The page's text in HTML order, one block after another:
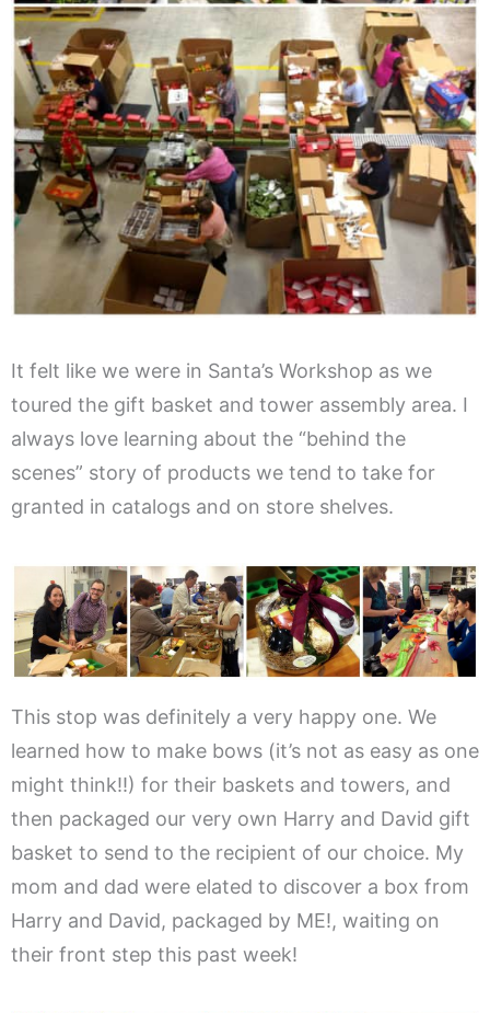
It felt like we were in Santa’s Workshop as we
toured the gift basket and tower assembly area. I
always love learning about the “behind the
scenes” story of products we tend to take for
granted in catalogs and on store shelves.
This stop was definitely a very happy one. We
learned how to make bows (it’s not as easy as one
might think!!) for their baskets and towers, and
then packaged our very own Harry and David gift
basket to send to the recipient of our choice. My
mom and dad were elated to discover a box from
Harry and David, packaged by ME!, waiting on
their front step this past week!